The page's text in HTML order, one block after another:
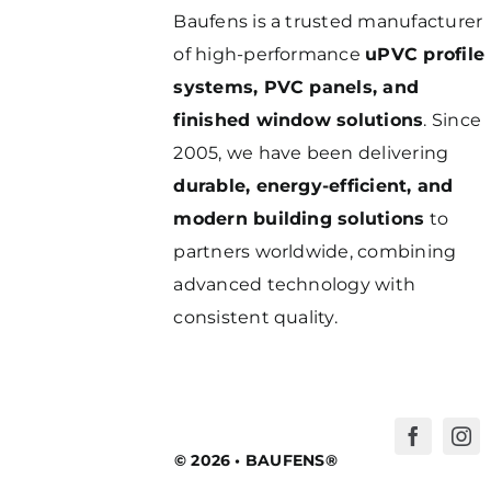
Baufens is a trusted manufacturer
of high-performance uPVC profile
systems, PVC panels, and
finished window solutions. Since
2005, we have been delivering
durable, energy-efficient, and
modern building solutions to
partners worldwide, combining
advanced technology with
consistent quality.
© 2026 • BAUFENS®